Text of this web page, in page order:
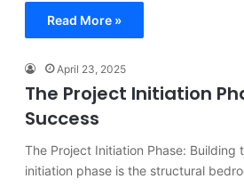
Read More »
April 23, 2025
The Project Initiation
Success
The Project Initiation Phase:
initiation phase is the structural